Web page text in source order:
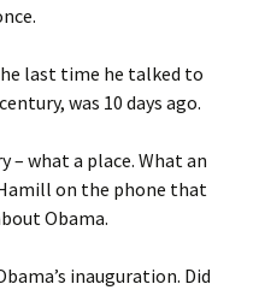
last time he talked to
was 10 days ago.
– what a place. What an
on the phone that
Obama.
inauguration. Did